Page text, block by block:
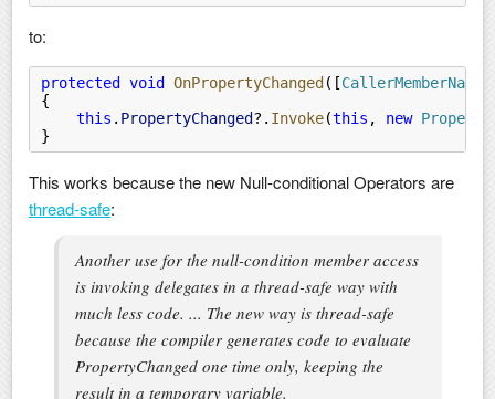
to:
protected void OnPropertyChanged ([CallerMemberName
{
    this
. PropertyChanged?. Invoke(this , new
}
This works because the new Null-conditional Operators are
thread-safe:
Another use for the null-condition member access
is invoking delegates in a thread-safe way with
much less code. ... The new way is thread-safe
because the compiler generates code to evaluate
PropertyChanged one time only, keeping the
result in a temporary variable.